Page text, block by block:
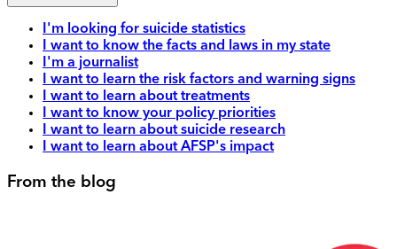
I'm looking for suicide statistics
I want to know the facts and laws in my state
I'm a journalist
I want to learn the risk factors and warning signs
I want to learn about treatments
I want to know your policy priorities
I want to learn about suicide research
I want to learn about AFSP's impact
From the blog